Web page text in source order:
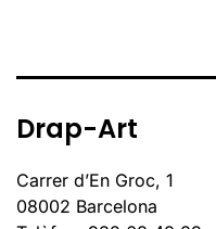
Drap-Art
Carrer d’En Groc, 1
08002 Barcelona